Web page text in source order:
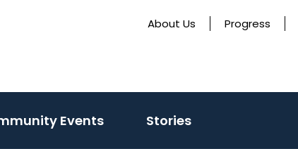
About Us Progress
Events Stories